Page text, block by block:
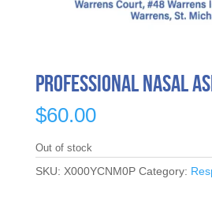
Professional Nasal
$60.00
Out of stock
SKU: X000YCNM0P Category: